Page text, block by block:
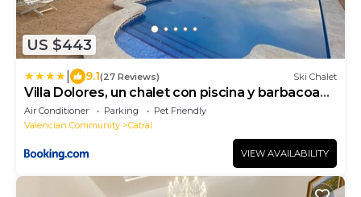
US $443
9.1(27 Reviews) Ski Chalet
Villa Dolores, un chalet con piscina y barbacoa
en la huerta del Segura.
Air Conditioner Parking
Pet Friendly
Valencian Community
Catral
VIEW AVAILABILITY